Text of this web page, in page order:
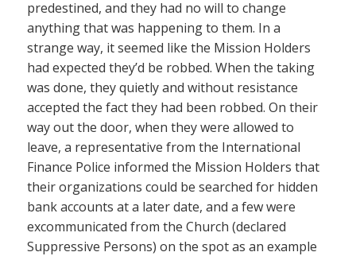
predestined, and they had no will to change
anything that was happening to them. In a
strange way, it seemed like the Mission Holders
had expected they’d be robbed. When the taking
was done, they quietly and without resistance
accepted the fact they had been robbed. On their
way out the door, when they were allowed to
leave, a representative from the International
Finance Police informed the Mission Holders that
their organizations could be searched for hidden
bank accounts at a later date, and a few were
excommunicated from the Church (declared
Suppressive Persons) on the spot as an example